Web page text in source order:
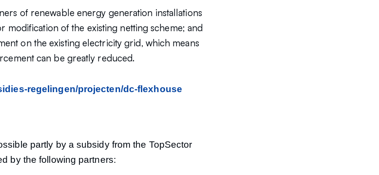
of renewable energy generation installations
modification of the existing netting scheme; and
on the existing electricity grid, which means
can be greatly reduced.
regelingen/projecten/dc-flexhouse
partly by a subsidy from the TopSector
by the following partners: